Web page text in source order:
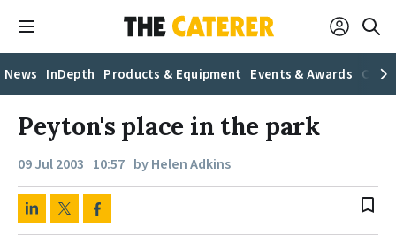
News InDepth Products & Equipment Events & Awards
Peyton's place in the park
09 Jul 2003 10:57 by Helen Adkins
bookmark_border